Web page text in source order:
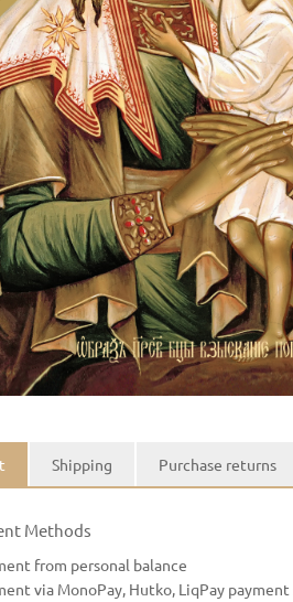
Shipping Purchase returns
Methods
from personal balance
via MonoPay, Hutko, LiqPay